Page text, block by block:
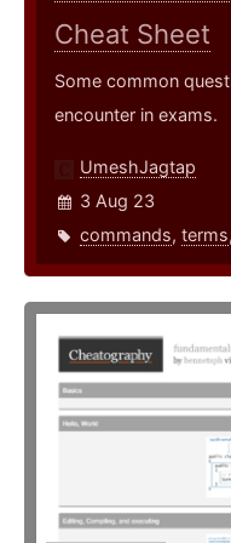
Cheat Sheet
Some common
encounter in exams.
UmeshJagtap
3 Aug 23
commands, terms,